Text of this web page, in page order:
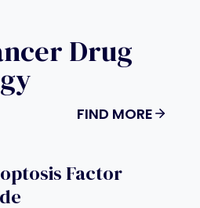
Drug
FIND MORE
Factor